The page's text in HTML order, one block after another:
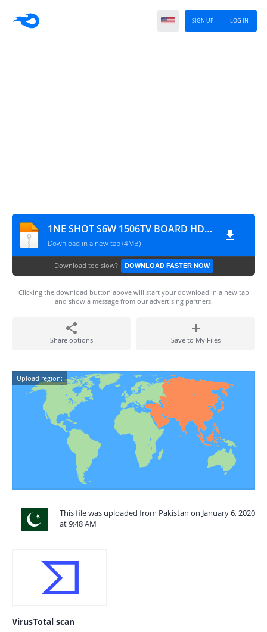
LOG IN
SIGN UP
1NE SHOT S6W 1506TV BOARD HD RECEIVER SOFTWARE NEW UPDATE
Download in a new tab (4MB)
Download too slow? DOWNLOAD FASTER NOW
Clicking the download button above will start your download in a new tab
and show a message from our advertising partners.
Share options Save to My Files
Upload region:
This file was uploaded from Pakistan on January 6, 2020
at 9:48 AM
VirusTotal scan